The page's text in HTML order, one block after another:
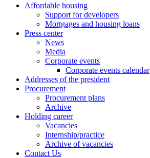
Affordable housing
Support for developers
Mortgages and housing loans
Press center
News
Media
Corporate events
Corporate events calendar
Addresses of the president
Procurement
Procurement plans
Archive
Holding career
Vacancies
Internship/practice
Archive of vacancies
Contact Us